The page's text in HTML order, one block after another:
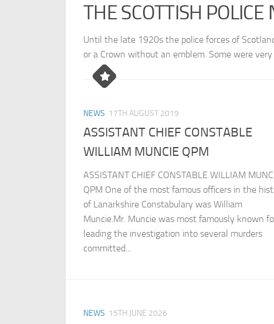
THE SCOTTISH
Until the late 1920s the police forces of
or a Crown without an emblem. Some were
NEWS 17TH AUGUST 2019
ASSISTANT CHIEF CONSTABLE
WILLIAM MUNCIE QPM
ASSISTANT CHIEF CONSTABLE WILLIAM
QPM One of the most famous officers in the
of Lanarkshire Constabulary was William
Muncie.Mr. Muncie was most famously known
leading the investigation into several murders
committed...
NEWS 15TH JUNE 2026